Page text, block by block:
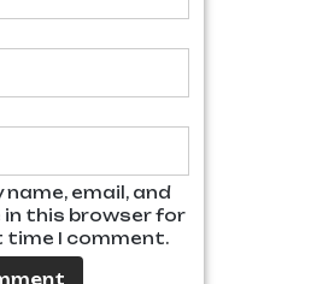
name, email, and
this browser for
time I comment.